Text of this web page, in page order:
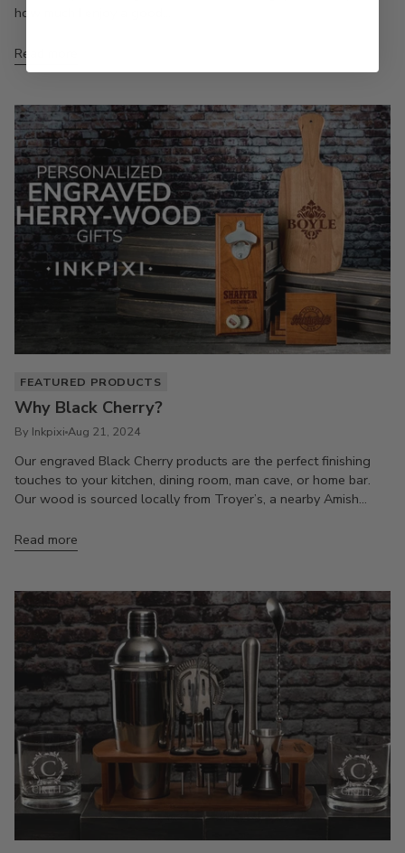
how much I enjoy a good...
Read more
FEATURED PRODUCTS
Why Black Cherry?
By Inkpixi Aug 21, 2024
Our engraved Black Cherry products are the perfect finishing
touches to your kitchen, dining room, man cave, or home bar.
Our wood is sourced locally from Troyer’s, a nearby Amish...
Read more